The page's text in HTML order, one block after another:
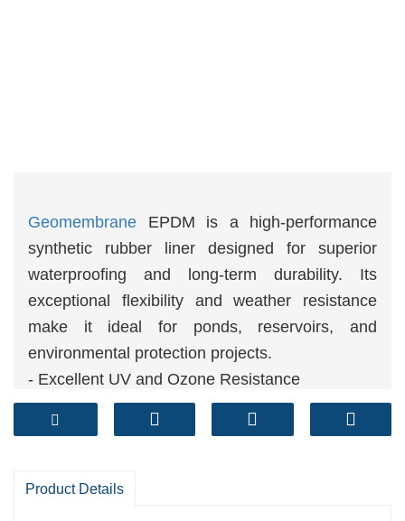
Geomembrane EPDM is a high-performance
synthetic rubber liner designed for superior
waterproofing and long-term durability. Its
exceptional flexibility and weather resistance
make it ideal for ponds, reservoirs, and
environmental protection projects.
- Excellent UV and Ozone Resistance
- Outstanding Flexibility and Elongation
- Strong Weather and Aging Performance
- Ideal for Ponds, Canals, and Landfills
Product Details